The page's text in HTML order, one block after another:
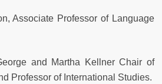
Associate Professor of Language
and Martha Kellner Chair of
Professor of International Studies.